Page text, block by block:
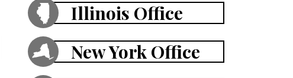
Illinois Office
New York Office